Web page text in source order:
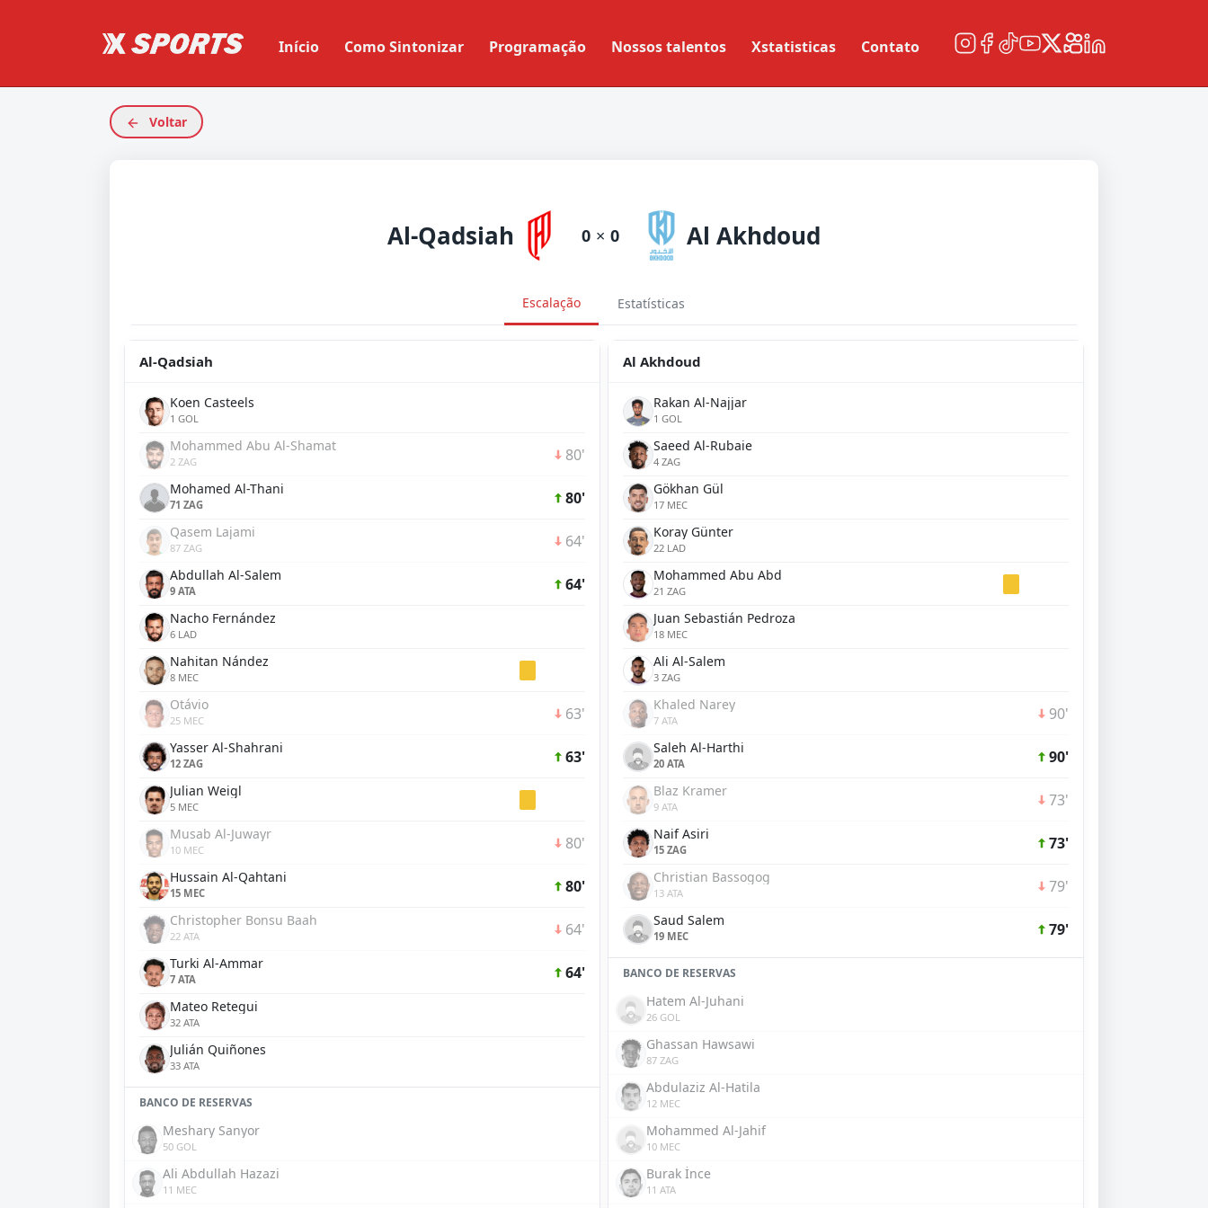
Início Como Sintonizar Programação Nossos talentos Xstatisticas Contato
Voltar
Al-Qadsiah 0 × 0 Al Akhdoud
Escalação Estatísticas
Al-Qadsiah
Koen Casteels
1 GOL
Mohammed Abu Al-Shamat
2 ZAG 80'
Mohamed Al-Thani
71 ZAG 80'
Qasem Lajami
87 ZAG 64'
Abdullah Al-Salem
9 ATA 64'
Nacho Fernández
6 LAD
Nahitan Nández
8 MEC
Otávio
25 MEC 63'
Yasser Al-Shahrani
12 ZAG 63'
Julian Weigl
5 MEC
Musab Al-Juwayr
10 MEC 80'
Hussain Al-Qahtani
15 MEC 80'
Christopher Bonsu Baah
22 ATA 64'
Turki Al-Ammar
7 ATA 64'
Mateo Retegui
32 ATA
Julián Quiñones
33 ATA
BANCO DE RESERVAS
Meshary Sanyor
50 GOL
Ali Abdullah Hazazi
11 MEC
Al Akhdoud
Rakan Al-Najjar
1 GOL
Saeed Al-Rubaie
4 ZAG
Gökhan Gül
17 MEC
Koray Günter
22 LAD
Mohammed Abu Abd
21 ZAG
Juan Sebastián Pedroza
18 MEC
Ali Al-Salem
3 ZAG
Khaled Narey
7 ATA 90'
Saleh Al-Harthi
20 ATA 90'
Blaz Kramer
9 ATA 73'
Naif Asiri
15 ZAG 73'
Christian Bassogog
13 ATA 79'
Saud Salem
19 MEC 79'
BANCO DE RESERVAS
Hatem Al-Juhani
26 GOL
Ghassan Hawsawi
87 ZAG
Abdulaziz Al-Hatila
12 MEC
Mohammed Al-Jahif
10 MEC
Burak İnce
11 ATA